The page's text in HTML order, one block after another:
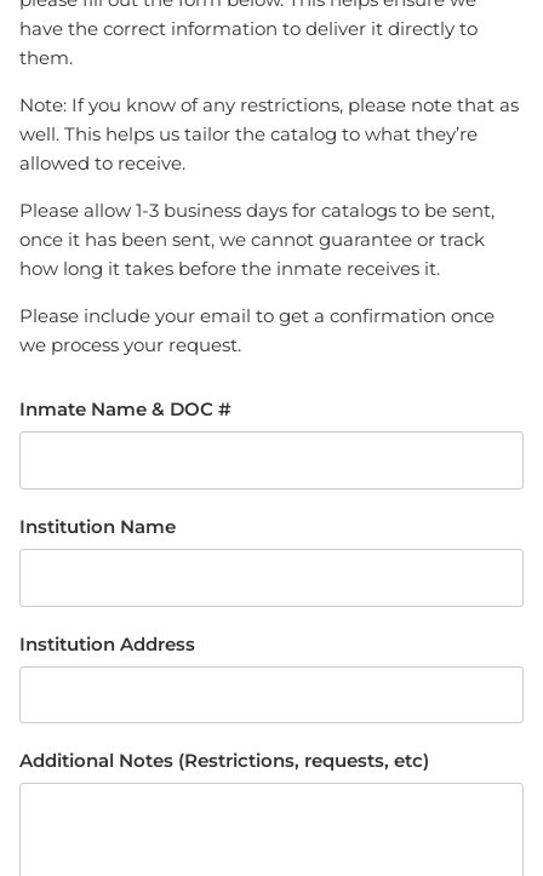
have the correct information to deliver it directly to
them.
Note: If you know of any restrictions, please note that as
well. This helps us tailor the catalog to what they’re
allowed to receive.
Please allow 1-3 business days for catalogs to be sent,
once it has been sent, we cannot guarantee or track
how long it takes before the inmate receives it.
Please include your email to get a confirmation once
we process your request.
Inmate Name & DOC #
Institution Name
Institution Address
Additional Notes (Restrictions, requests, etc)